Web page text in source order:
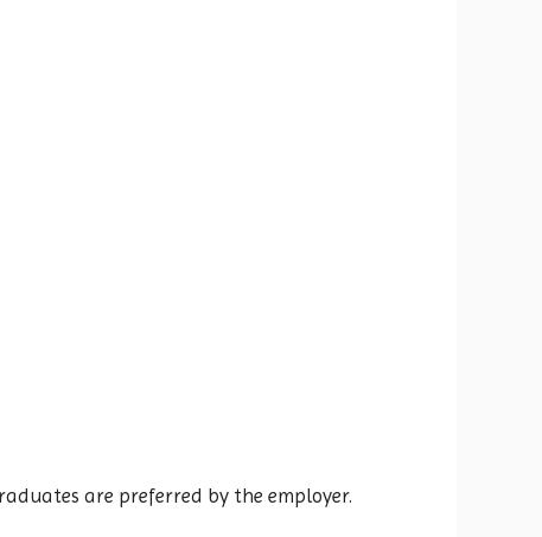
are preferred by the employer.